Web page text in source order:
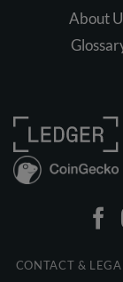
About
CONTACT &